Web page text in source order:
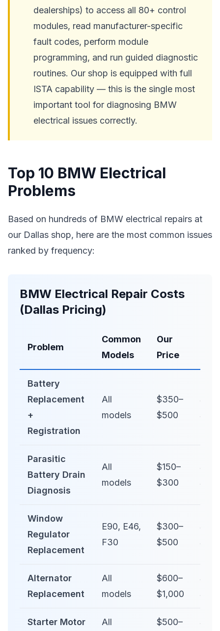
dealerships) to access all 80+ control
modules, read manufacturer-specific
fault codes, perform module
programming, and run guided diagnostic
routines. Our shop is equipped with full
ISTA capability — this is the single most
important tool for diagnosing BMW
electrical issues correctly.
Top 10 BMW Electrical
Problems
Based on hundreds of BMW electrical repairs at
our Dallas shop, here are the most common issues
ranked by frequency:
BMW Electrical Repair Costs
(Dallas Pricing)
Problem
Common
Models
Our
Price
Battery
Replacement
+
Registration
All
models
$350–
$500
Parasitic
Battery Drain
Diagnosis
All
models
$150–
$300
Window
Regulator
Replacement
E90, E46,
F30
$300–
$500
Alternator
Replacement
All
models
$600–
$1,000
Starter Motor
All
$500–